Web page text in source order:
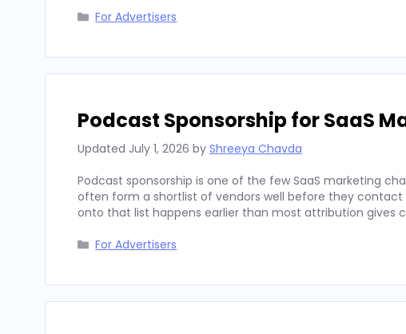
Categories
For Advertisers
Podcast Sponsorship for SaaS
Updated July 1, 2026 by Shreeya Chavda
Podcast sponsorship is one of the few SaaS marketing
often form a shortlist of vendors well before they
onto that list happens earlier than most attribution gives
Categories
For Advertisers